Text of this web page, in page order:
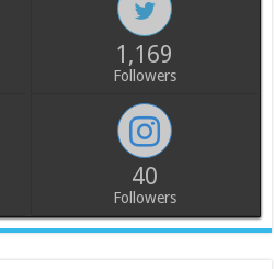
1,169
Followers
40
Followers